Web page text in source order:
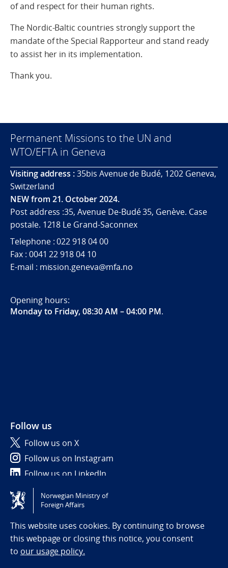
of and respect for their human rights.
The Nordic-Baltic countries strongly support the
mandate of the Special Rapporteur and stand ready
to assist her in its implementation.
Thank you.
Permanent Missions to the UN and
WTO/EFTA in Geneva
Visiting address :35bis Avenue de Budé, 1202 Geneva,
Switzerland
NEW from 21. October 2024.
Post address :35, Avenue De-Budé 35, Genève. Case
postale. 1218 Le Grand-Saconnex
Telephone : 022 918 04 00
Fax : 0041 22 918 04 10
E-mail : mission.geneva@mfa.no
Opening hours:
Monday to Friday, 08:30 AM – 04:00 PM.
Follow us
Follow us on X
Follow us on Instagram
Follow us on LinkedIn
Tilgjengelighetserklæring / Accessibility statement
(NO)
Norwegian Ministry of
Foreign Affairs
This website uses cookies. By continuing to browse
this webpage or closing this notice, you consent
to our usage policy.